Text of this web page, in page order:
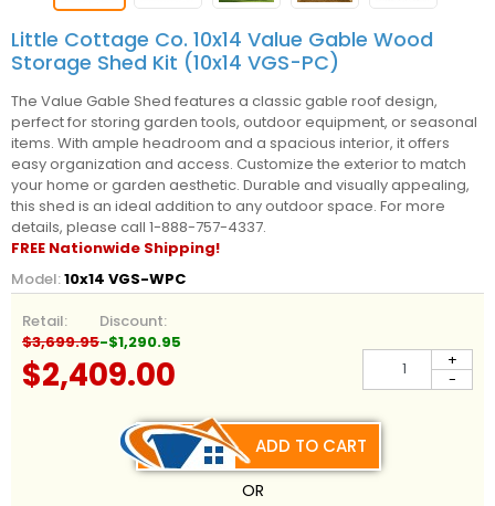
Little Cottage Co. 10x14 Value Gable Wood
Storage Shed Kit (10x14 VGS-PC)
The Value Gable Shed features a classic gable roof design,
perfect for storing garden tools, outdoor equipment, or seasonal
items. With ample headroom and a spacious interior, it offers
easy organization and access. Customize the exterior to match
your home or garden aesthetic. Durable and visually appealing,
this shed is an ideal addition to any outdoor space. For more
details, please call 1-888-757-4337.
FREE Nationwide Shipping!
Model:10x14 VGS-WPC
Retail:
$3,699.95
Discount:
-$1,290.95
$2,409.00 -
+
ADD TO CART
OR